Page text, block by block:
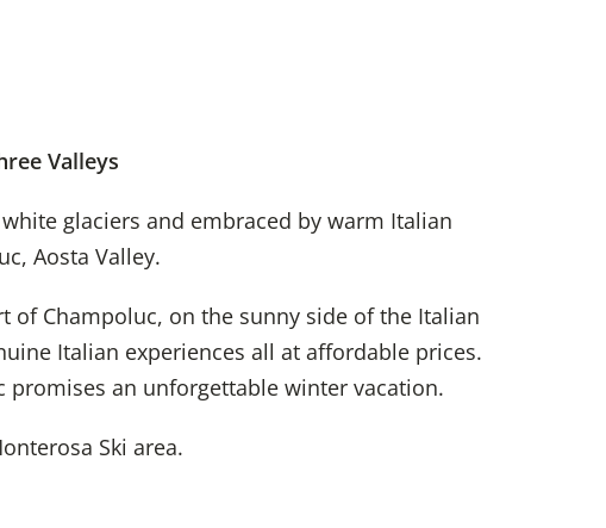
Valleys
glaciers and embraced by warm Italian
Aosta Valley.
of Champoluc, on the sunny side of the Italian
Italian experiences all at affordable prices.
an unforgettable winter vacation.
Ski area.